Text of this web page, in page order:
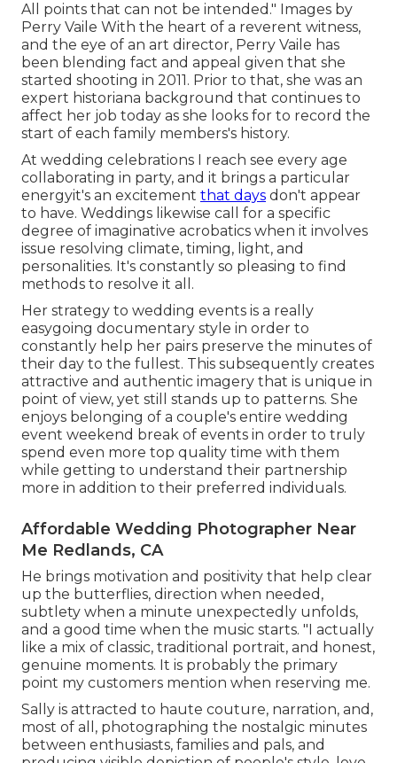
All points that can not be intended." Images by
Perry Vaile With the heart of a reverent witness,
and the eye of an art director, Perry Vaile has
been blending fact and appeal given that she
started shooting in 2011. Prior to that, she was an
expert historiana background that continues to
affect her job today as she looks for to record the
start of each family members's history.
At wedding celebrations I reach see every age
collaborating in party, and it brings a particular
energyit's an excitement that days don't appear
to have. Weddings likewise call for a specific
degree of imaginative acrobatics when it involves
issue resolving climate, timing, light, and
personalities. It's constantly so pleasing to find
methods to resolve it all.
Her strategy to wedding events is a really
easygoing documentary style in order to
constantly help her pairs preserve the minutes of
their day to the fullest. This subsequently creates
attractive and authentic imagery that is unique in
point of view, yet still stands up to patterns. She
enjoys belonging of a couple's entire wedding
event weekend break of events in order to truly
spend even more top quality time with them
while getting to understand their partnership
more in addition to their preferred individuals.
Affordable Wedding Photographer Near
Me Redlands, CA
He brings motivation and positivity that help clear
up the butterflies, direction when needed,
subtlety when a minute unexpectedly unfolds,
and a good time when the music starts. "I actually
like a mix of classic, traditional portrait, and honest,
genuine moments. It is probably the primary
point my customers mention when reserving me.
Sally is attracted to haute couture, narration, and,
most of all, photographing the nostalgic minutes
between enthusiasts, families and pals, and